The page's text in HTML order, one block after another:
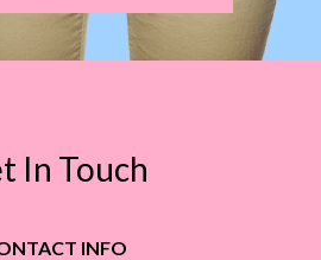
In Touch
INFO